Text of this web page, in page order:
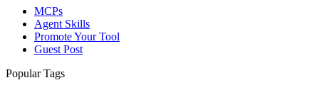
MCPs
Agent Skills
Promote Your Tool
Guest Post
Popular Tags